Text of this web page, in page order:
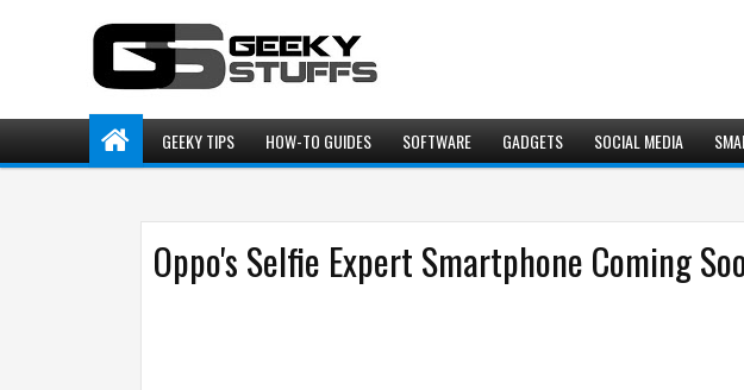
GEEKY TIPS HOW-TO GUIDES SOFTWARE GADGETS SOCIAL MEDIA
Oppo's Selfie Expert Smartphone Coming